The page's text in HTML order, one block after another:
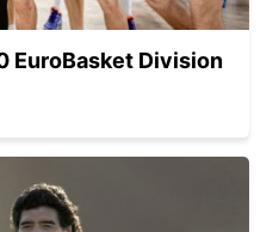
EuroBasket Division